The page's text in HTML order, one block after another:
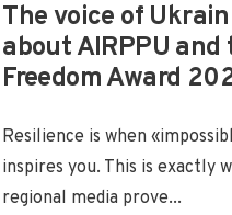
The voice of
about AIRPPU and
Freedom Award
Resilience is when
inspires you. This is exactly
regional media prove...